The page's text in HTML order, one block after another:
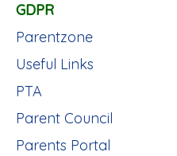
GDPR
Parentzone
Useful Links
PTA
Parent Council
Parents Portal